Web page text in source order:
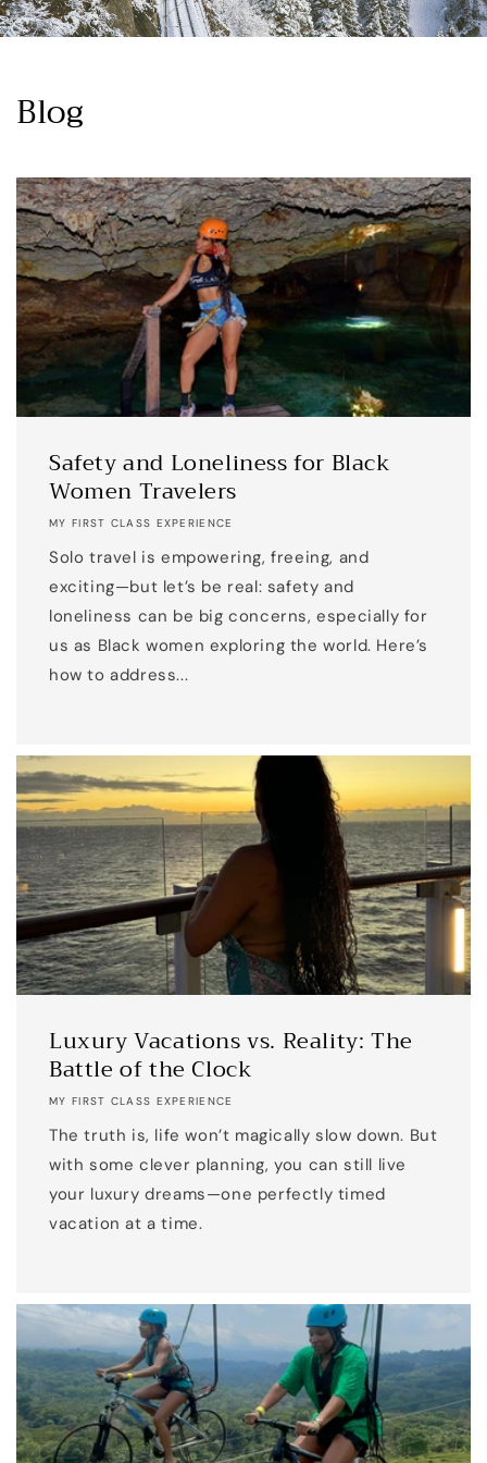
Blog
Safety and Loneliness for Black
Women Travelers
MY FIRST CLASS EXPERIENCE
Solo travel is empowering, freeing, and
exciting—but let’s be real: safety and
loneliness can be big concerns, especially for
us as Black women exploring the world. Here’s
how to address...
Luxury Vacations vs. Reality: The
Battle of the Clock
MY FIRST CLASS EXPERIENCE
The truth is, life won’t magically slow down. But
with some clever planning, you can still live
your luxury dreams—one perfectly timed
vacation at a time.